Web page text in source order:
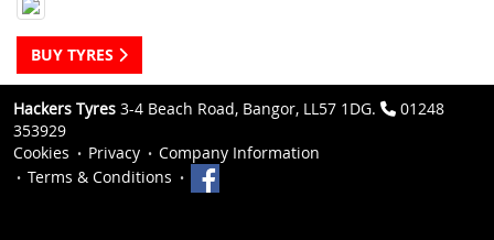
BUY TYRES
Hackers Tyres 3-4 Beach Road, Bangor, LL57 1DG.
01248
353929
Cookies
Privacy
Company Information
Terms & Conditions